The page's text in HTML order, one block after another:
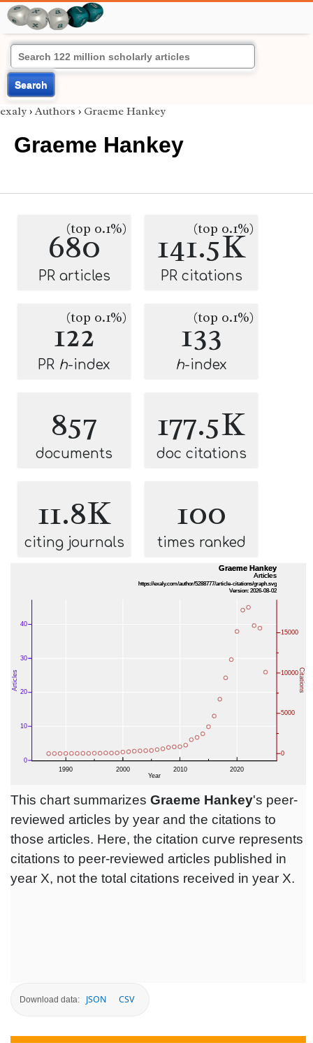
Search
exaly › Authors › Graeme Hankey
Graeme Hankey
680
(top 0.1%)
PR articles
141.5K
(top 0.1%)
PR citations
122
(top 0.1%)
PR h-index
133
(top 0.1%)
h-index
857
documents
177.5K
doc citations
11.8K
citing journals
100
times ranked
This chart summarizes Graeme Hankey's peer-
reviewed articles by year and the citations to
those articles. Here, the citation curve represents
citations to peer-reviewed articles published in
year X, not the total citations received in year X.
Download data: JSON CSV